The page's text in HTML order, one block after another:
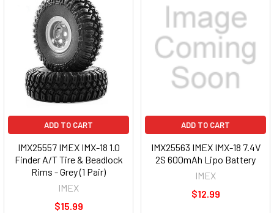
ADD TO CART
IMX25557 IMEX IMX-18 1.0
Finder A/T Tire & Beadlock
Rims - Grey (1 Pair)
IMEX
$15.99
ADD TO CART
IMX25563 IMEX IMX-18 7.4V
2S 600mAh Lipo Battery
IMEX
$12.99